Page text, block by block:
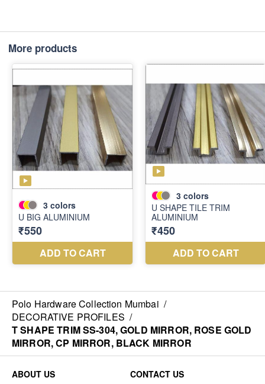
More products
Polo Hardware Collection Mumbai /
DECORATIVE PROFILES /
T SHAPE TRIM SS-304, GOLD MIRROR, ROSE GOLD
MIRROR, CP MIRROR, BLACK MIRROR
ABOUT US
CONTACT US